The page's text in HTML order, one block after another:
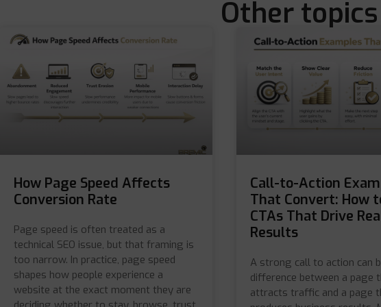
Other
How Page Speed Affects
Conversion Rate
Page speed is often treated as a
technical SEO issue, but that framing is
too narrow. In practice, page speed
shapes how people experience a
website at the exact moment they are
Call-to-Action
That Convert: How
CTAs That Drive
Results
A strong call to action can
difference between a page
attracts traffic and a page